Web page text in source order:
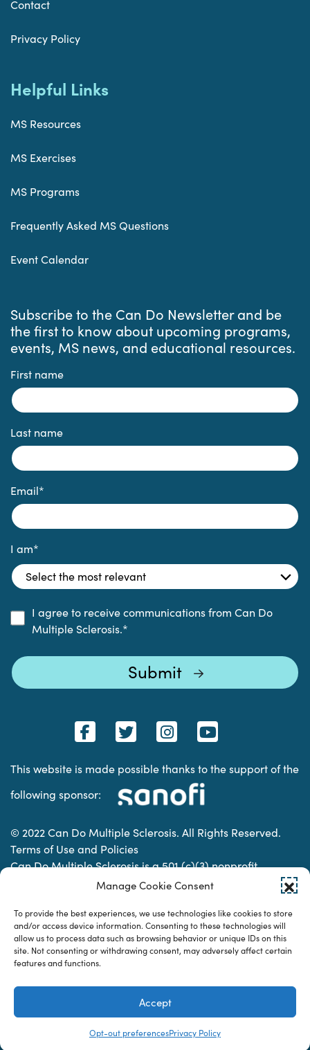
Manage Cookie Consent
To provide the best experiences, we use technologies like cookies to store
and/or access device information. Consenting to these technologies will
allow us to process data such as browsing behavior or unique IDs on this
site. Not consenting or withdrawing consent, may adversely affect certain
features and functions.
Accept
Opt-out preferencesPrivacy Policy
Contact
Privacy Policy
Helpful Links
MS Resources
MS Exercises
MS Programs
Frequently Asked MS Questions
Event Calendar
Subscribe to the Can Do Newsletter and be
the first to know about upcoming programs,
events, MS news, and educational resources.
First name
Last name
Email*
I am*
I agree to receive communications from Can Do
Multiple Sclerosis.*
This website is made possible thanks to the support of the
following sponsor:
© 2022 Can Do Multiple Sclerosis. All Rights Reserved.
Terms of Use and Policies
Can Do Multiple Sclerosis is a 501 (c)(3) nonprofit
organization. | Charitable Organization Number: 74-
Designed & developed by